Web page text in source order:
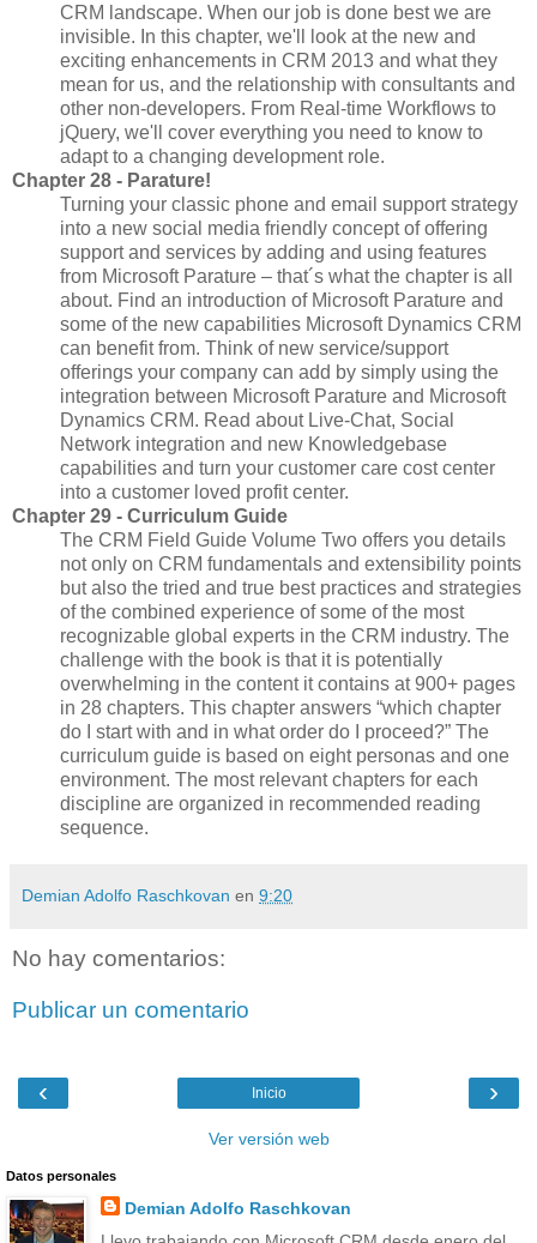
CRM landscape. When our job is done best we are
invisible. In this chapter, we'll look at the new and
exciting enhancements in CRM 2013 and what they
mean for us, and the relationship with consultants and
other non-developers. From Real-time Workflows to
jQuery, we'll cover everything you need to know to
adapt to a changing development role.
Chapter 28 - Parature!
Turning your classic phone and email support strategy
into a new social media friendly concept of offering
support and services by adding and using features
from Microsoft Parature – that´s what the chapter is all
about. Find an introduction of Microsoft Parature and
some of the new capabilities Microsoft Dynamics CRM
can benefit from. Think of new service/support
offerings your company can add by simply using the
integration between Microsoft Parature and Microsoft
Dynamics CRM. Read about Live-Chat, Social
Network integration and new Knowledgebase
capabilities and turn your customer care cost center
into a customer loved profit center.
Chapter 29 - Curriculum Guide
The CRM Field Guide Volume Two offers you details
not only on CRM fundamentals and extensibility points
but also the tried and true best practices and strategies
of the combined experience of some of the most
recognizable global experts in the CRM industry. The
challenge with the book is that it is potentially
overwhelming in the content it contains at 900+ pages
in 28 chapters. This chapter answers “which chapter
do I start with and in what order do I proceed?” The
curriculum guide is based on eight personas and one
environment. The most relevant chapters for each
discipline are organized in recommended reading
sequence.
Demian Adolfo Raschkovan en 9:20
No hay comentarios:
Publicar un comentario
‹ ›
Inicio
Ver versión web
Datos personales
Demian Adolfo Raschkovan